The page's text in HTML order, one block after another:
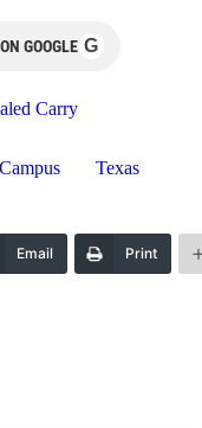
GOOGLE G
Carry
Texas
Email Print